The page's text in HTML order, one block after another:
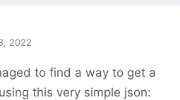
2022
to find a way to get a
this very simple json: